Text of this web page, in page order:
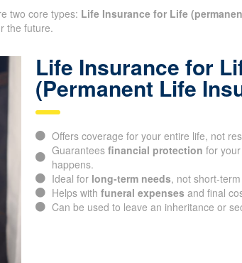
two core types:
Life Insurance for
(Permanent Life
Offers coverage for your entire life, not
Guarantees
happens.
Ideal forlong-term needs, not short-
Helps withfuneral expensesand final